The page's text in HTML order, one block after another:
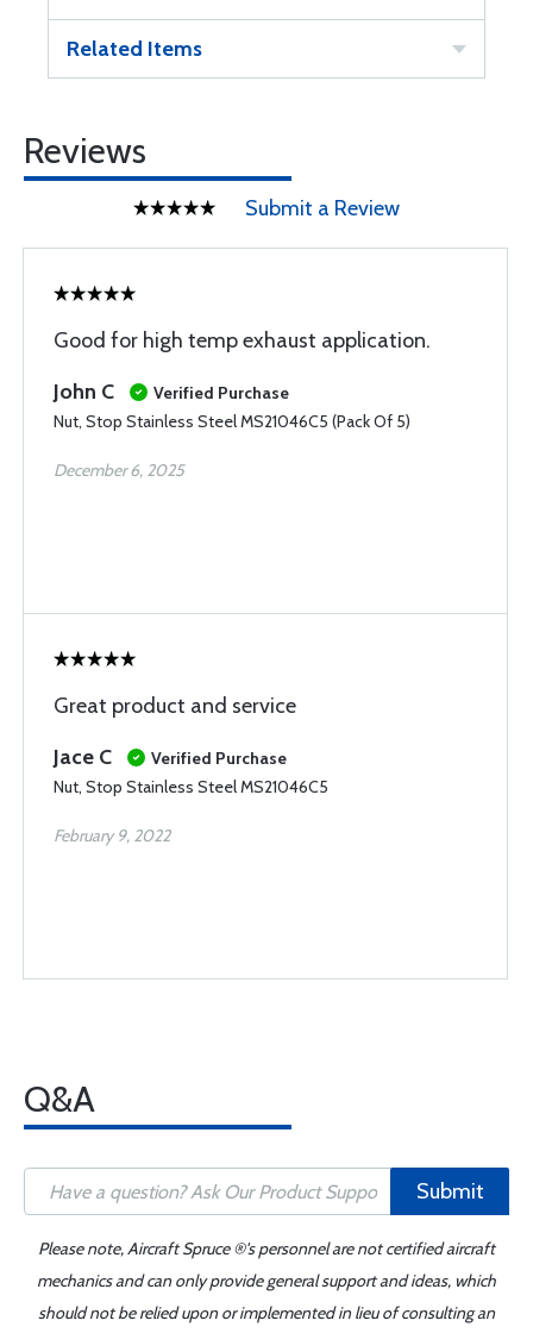
Related Items
Reviews
Submit a Review
Good for high temp exhaust application.
John C
Verified Purchase
Nut, Stop Stainless Steel MS21046C5 (Pack Of 5)
December 6, 2025
Great product and service
Jace C
Verified Purchase
Nut, Stop Stainless Steel MS21046C5
February 9, 2022
Q&A
Submit
Please note, Aircraft Spruce ®'s personnel are not certified aircraft
mechanics and can only provide general support and ideas, which
should not be relied upon or implemented in lieu of consulting an